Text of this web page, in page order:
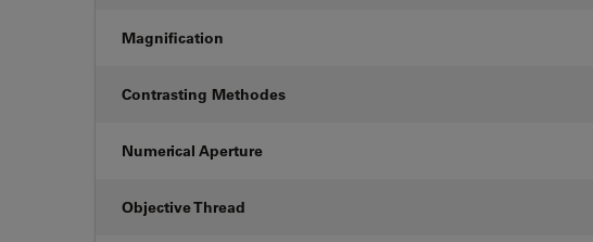
Magnification
Contrasting Methodes
Numerical Aperture
Objective Thread